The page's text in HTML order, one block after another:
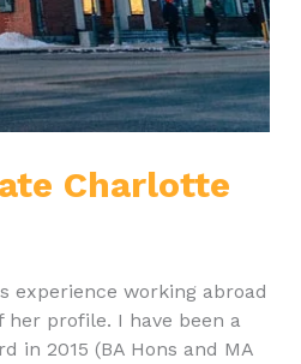
Charlotte
experience working abroad
her profile. I have been a
2015 (BA Hons and MA